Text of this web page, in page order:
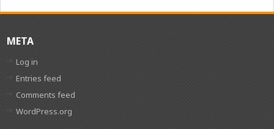
META
Log in
Entries feed
Comments feed
WordPress.org